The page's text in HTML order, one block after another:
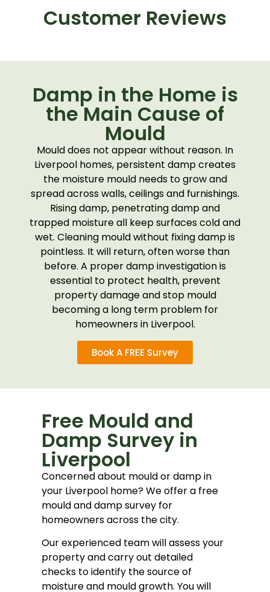
Customer Reviews
Damp in the Home is
the Main Cause of
Mould
Mould does not appear without reason. In
Liverpool homes, persistent damp creates
the moisture mould needs to grow and
spread across walls, ceilings and furnishings.
Rising damp, penetrating damp and
trapped moisture all keep surfaces cold and
wet. Cleaning mould without fixing damp is
pointless. It will return, often worse than
before. A proper damp investigation is
essential to protect health, prevent
property damage and stop mould
becoming a long term problem for
homeowners in Liverpool.
Book A FREE Survey
Free Mould and
Damp Survey in
Liverpool
Concerned about mould or damp in
your Liverpool home? We offer a free
mould and damp survey for
homeowners across the city.
Our experienced team will assess your
property and carry out detailed
checks to identify the source of
moisture and mould growth. You will